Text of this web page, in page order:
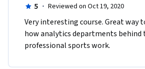
5 · Reviewed on Oct 19, 2020
Very interesting course. Great way
how analytics departments behind
professional sports work.